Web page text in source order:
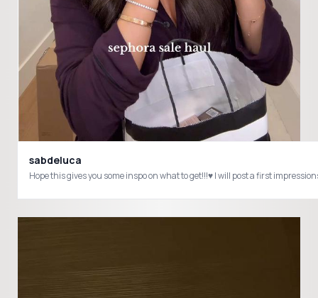
sabdeluca
Hope this gives you some inspo on what to get!!!♥️ I will post a first